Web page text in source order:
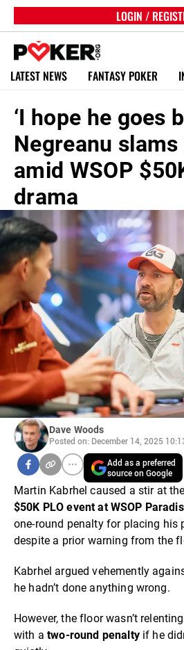
LOGIN /
LATEST NEWS FANTASY POKER
‘I hope he goes
Negreanu
amid WSOP
drama
Dave Woods
Posted on: December 14, 2025
Add as a preferred
source on Google
Martin Kabrhel caused a stir at
$50K PLO event at WSOP
one-round penalty for placing his
despite a prior warning from the
Kabrhel argued vehemently
he hadn’t done anything wrong.
However, the floor wasn’t
with a two-round penaltyif he